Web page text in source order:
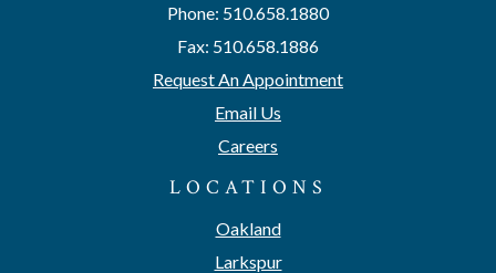
Phone: 510.658.1880
Fax: 510.658.1886
Request An Appointment
Email Us
Careers
LOCATIONS
Oakland
Larkspur